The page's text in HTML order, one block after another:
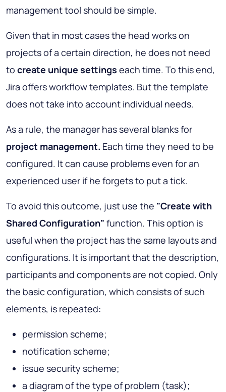
management tool should be simple.
Given that in most cases the head works on
projects of a certain direction, he does not need
to create unique settings each time. To this end,
Jira offers workflow templates. But the template
does not take into account individual needs.
As a rule, the manager has several blanks for
project management. Each time they need to be
configured. It can cause problems even for an
experienced user if he forgets to put a tick.
To avoid this outcome, just use the "Create with
Shared Configuration" function. This option is
useful when the project has the same layouts and
configurations. It is important that the description,
participants and components are not copied. Only
the basic configuration, which consists of such
elements, is repeated:
permission scheme;
notification scheme;
issue security scheme;
a diagram of the type of problem (task);